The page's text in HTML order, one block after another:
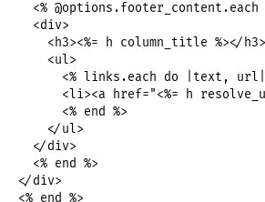
<%
  <div>
    <h3><%= h column_title %></h3>
    <ul>
<% links.each do |text,
<li><a href="<%= h
      <% end %>
    </ul>
  </div>
  <% end %>
</div>
<% end %>